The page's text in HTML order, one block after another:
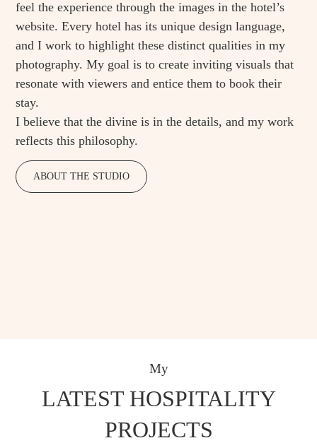
feel the experience through the images in the hotel’s
website. Every hotel has its unique design language,
and I work to highlight these distinct qualities in my
photography. My goal is to create inviting visuals that
resonate with viewers and entice them to book their
stay.
I believe that the divine is in the details, and my work
reflects this philosophy.
ABOUT THE STUDIO
My
LATEST HOSPITALITY
PROJECTS